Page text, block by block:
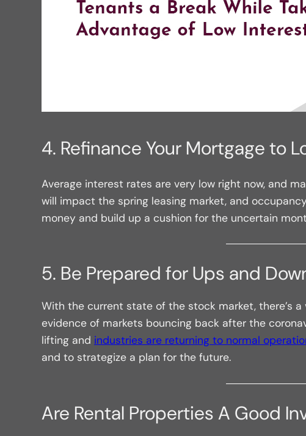
4. Refinance Your Mortgage to
Average interest rates are very low right now, and
will impact the spring leasing market, and
money and build up a cushion for the uncertain
5. Be Prepared for Ups and
With the current state of the stock market, there’s a
evidence of markets bouncing back after the
lifting and industries are returning to normal
and to strategize a plan for the future.
Are Rental Properties A Good